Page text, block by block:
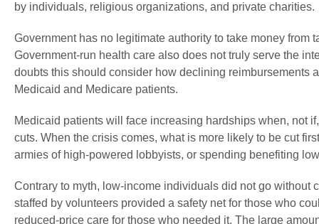
by individuals, religious organizations, and private charities.
Government has no legitimate authority to take money from
Government-run health care also does not truly serve the
doubts this should consider how declining reimbursements
Medicaid and Medicare patients.
Medicaid patients will face increasing hardships when, not
cuts. When the crisis comes, what is more likely to be cut
armies of high-powered lobbyists, or spending benefiting
Contrary to myth, low-income individuals did not go without
staffed by volunteers provided a safety net for those who
reduced-price care for those who needed it. The large